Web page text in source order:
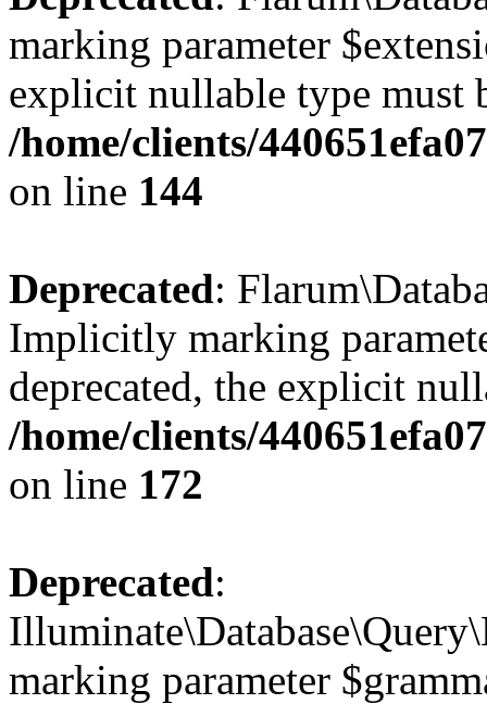
marking parameter
explicit nullable type must
/home/clients/
on line 144
Deprecated:
Implicitly marking
deprecated, the explicit
/home/clients/
on line 172
Deprecated:
marking parameter